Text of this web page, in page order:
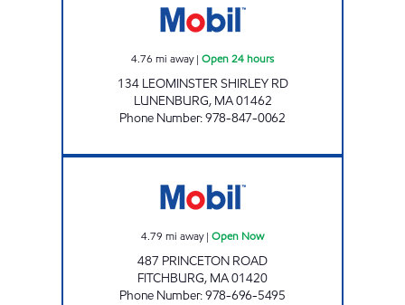
4.76 mi away| Open 24 hours
134 LEOMINSTER SHIRLEY RD
LUNENBURG, MA01462
Phone Number:978-847-0062
4.79 mi away| Open Now
487 PRINCETON ROAD
FITCHBURG, MA01420
Phone Number:978-696-5495